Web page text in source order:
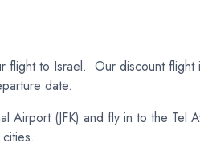
flight to Israel. Our discount
date.
Airport (JFK) and fly in to the Tel